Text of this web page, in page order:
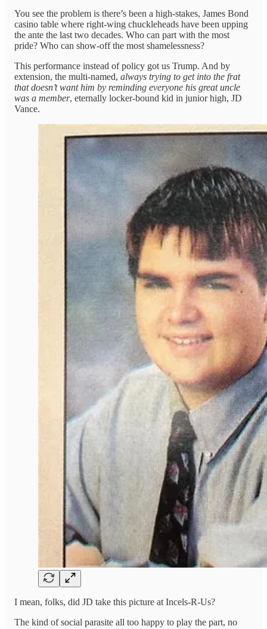
You see the problem is there’s been a high-stakes, James Bond
casino table where right-wing chuckleheads have been upping
the ante the last two decades. Who can part with the most
pride? Who can show-off the most shamelessness?
This performance instead of policy got us Trump. And by
extension, the multi-named, always trying to get into the frat
that doesn’t want him by reminding everyone his great uncle
was a member, eternally locker-bound kid in junior high, JD
Vance.
I mean, folks, did JD take this picture at Incels-R-Us?
The kind of social parasite all too happy to play the part, no